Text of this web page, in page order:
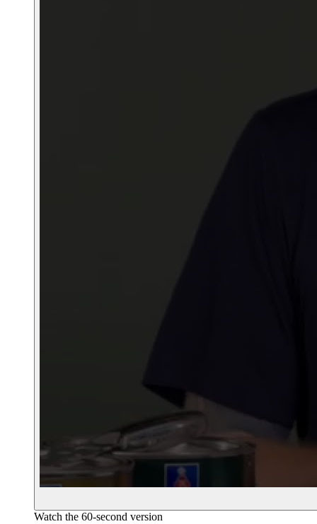
Watch the 60-second version